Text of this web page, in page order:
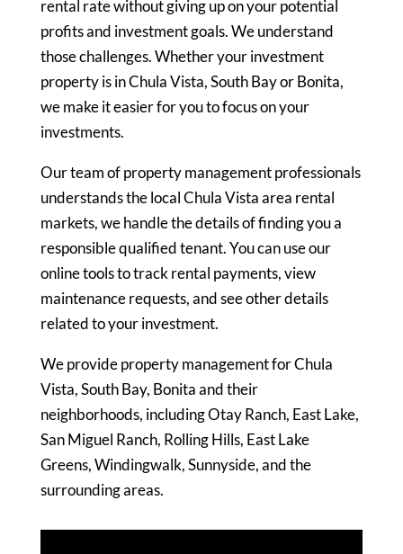
rental rate without giving up on your potential
profits and investment goals. We understand
those challenges. Whether your investment
property is in Chula Vista, South Bay or Bonita,
we make it easier for you to focus on your
investments.
Our team of property management professionals
understands the local Chula Vista area rental
markets, we handle the details of finding you a
responsible qualified tenant. You can use our
online tools to track rental payments, view
maintenance requests, and see other details
related to your investment.
We provide property management for Chula
Vista, South Bay, Bonita and their
neighborhoods, including Otay Ranch, East Lake,
San Miguel Ranch, Rolling Hills, East Lake
Greens, Windingwalk, Sunnyside, and the
surrounding areas.